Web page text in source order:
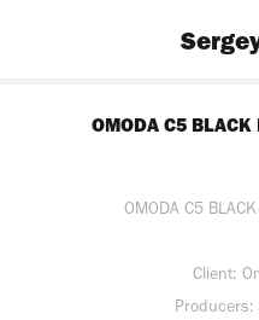
OMODA C5
OMODA C5
Client:
Producers: